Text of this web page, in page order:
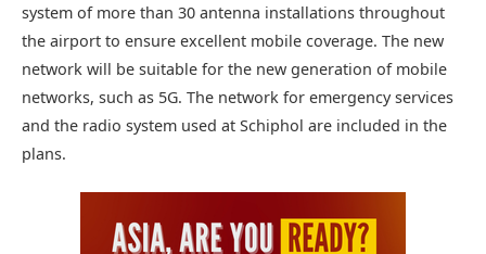
system of more than 30 antenna installations throughout
the airport to ensure excellent mobile coverage. The new
network will be suitable for the new generation of mobile
networks, such as 5G. The network for emergency services
and the radio system used at Schiphol are included in the
plans.